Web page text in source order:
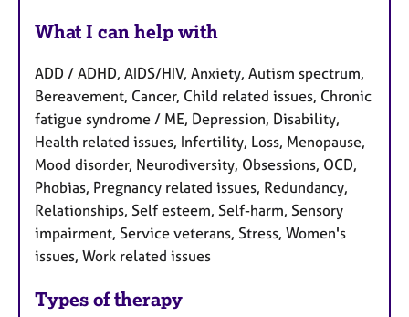
What I can help with
ADD / ADHD, AIDS/HIV, Anxiety, Autism spectrum,
Bereavement, Cancer, Child related issues, Chronic
fatigue syndrome / ME, Depression, Disability,
Health related issues, Infertility, Loss, Menopause,
Mood disorder, Neurodiversity, Obsessions, OCD,
Phobias, Pregnancy related issues, Redundancy,
Relationships, Self esteem, Self-harm, Sensory
impairment, Service veterans, Stress, Women's
issues, Work related issues
Types of therapy